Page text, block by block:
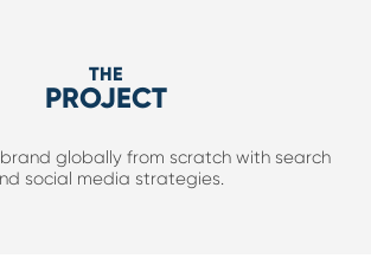
THE
PROJECT
globally from scratch with search
social media strategies.